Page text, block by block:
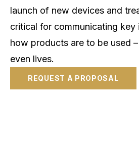
launch of new devices and
critical for communicating key
how products are to be used
even lives.
REQUEST A PROPOSAL